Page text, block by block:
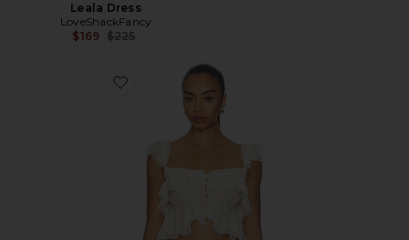
Leala Dress
LoveShackFancy
$169 Previous price:
$225
Favorite Linata Top